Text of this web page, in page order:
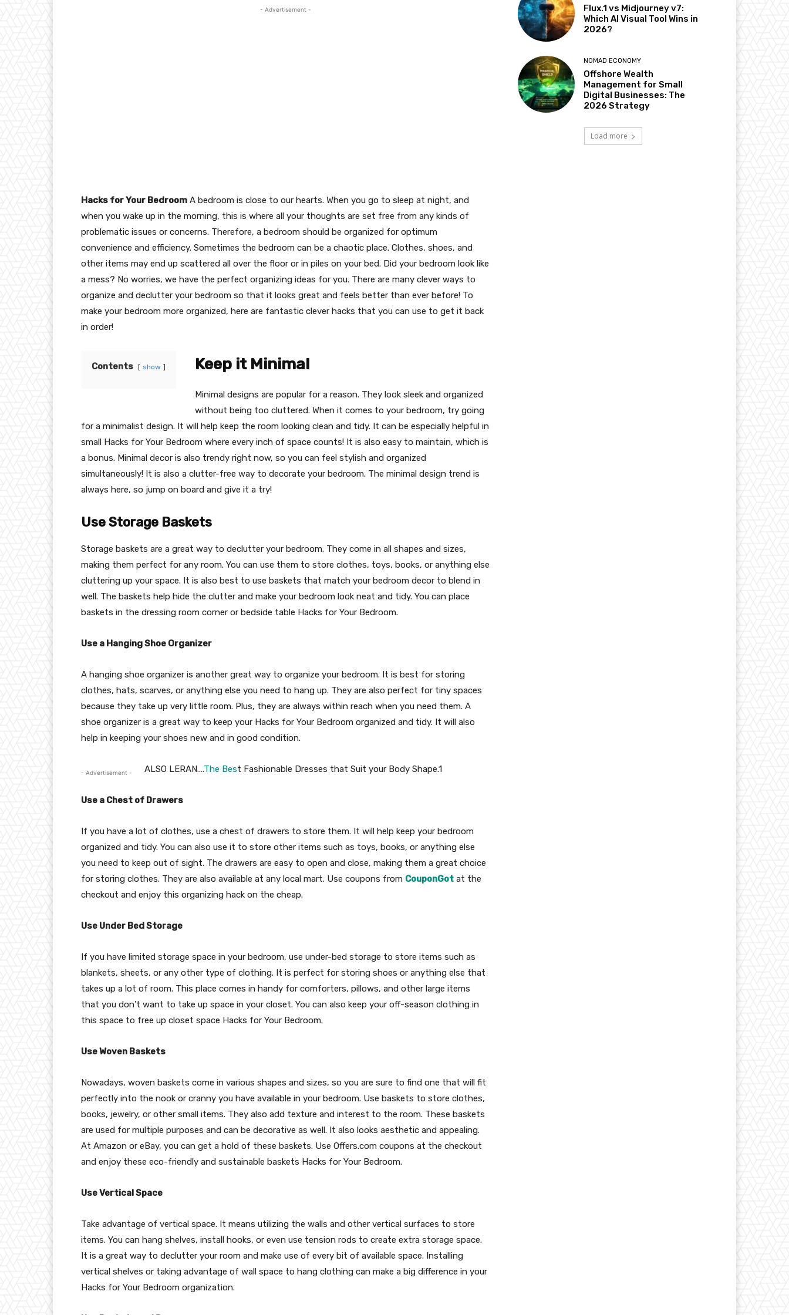
- Advertisement -
Hacks for Your Bedroom A bedroom is close to our hearts. When you go to sleep at night, and
when you wake up in the morning, this is where all your thoughts are set free from any kinds of
problematic issues or concerns. Therefore, a bedroom should be organized for optimum
convenience and efficiency. Sometimes the bedroom can be a chaotic place. Clothes, shoes, and
other items may end up scattered all over the floor or in piles on your bed. Did your bedroom look like
a mess? No worries, we have the perfect organizing ideas for you. There are many clever ways to
organize and declutter your bedroom so that it looks great and feels better than ever before! To
make your bedroom more organized, here are fantastic clever hacks that you can use to get it back
in order!
Contents show Keep it Minimal
Minimal designs are popular for a reason. They look sleek and organized
without being too cluttered. When it comes to your bedroom, try going
for a minimalist design. It will help keep the room looking clean and tidy. It can be especially helpful in
small Hacks for Your Bedroom where every inch of space counts! It is also easy to maintain, which is
a bonus. Minimal decor is also trendy right now, so you can feel stylish and organized
simultaneously! It is also a clutter-free way to decorate your bedroom. The minimal design trend is
always here, so jump on board and give it a try!
Use Storage Baskets
Storage baskets are a great way to declutter your bedroom. They come in all shapes and sizes,
making them perfect for any room. You can use them to store clothes, toys, books, or anything else
cluttering up your space. It is also best to use baskets that match your bedroom decor to blend in
well. The baskets help hide the clutter and make your bedroom look neat and tidy. You can place
baskets in the dressing room corner or bedside table Hacks for Your Bedroom.
Use a Hanging Shoe Organizer
A hanging shoe organizer is another great way to organize your bedroom. It is best for storing
clothes, hats, scarves, or anything else you need to hang up. They are also perfect for tiny spaces
because they take up very little room. Plus, they are always within reach when you need them. A
shoe organizer is a great way to keep your Hacks for Your Bedroom organized and tidy. It will also
help in keeping your shoes new and in good condition.
- Advertisement - ALSO LERAN….The Best Fashionable Dresses that Suit your Body Shape.1
Use a Chest of Drawers
If you have a lot of clothes, use a chest of drawers to store them. It will help keep your bedroom
organized and tidy. You can also use it to store other items such as toys, books, or anything else
you need to keep out of sight. The drawers are easy to open and close, making them a great choice
for storing clothes. They are also available at any local mart. Use coupons from CouponGot at the
checkout and enjoy this organizing hack on the cheap.
Use Under Bed Storage
If you have limited storage space in your bedroom, use under-bed storage to store items such as
blankets, sheets, or any other type of clothing. It is perfect for storing shoes or anything else that
takes up a lot of room. This place comes in handy for comforters, pillows, and other large items
that you don’t want to take up space in your closet. You can also keep your off-season clothing in
this space to free up closet space Hacks for Your Bedroom.
Use Woven Baskets
Nowadays, woven baskets come in various shapes and sizes, so you are sure to find one that will fit
perfectly into the nook or cranny you have available in your bedroom. Use baskets to store clothes,
books, jewelry, or other small items. They also add texture and interest to the room. These baskets
are used for multiple purposes and can be decorative as well. It also looks aesthetic and appealing.
At Amazon or eBay, you can get a hold of these baskets. Use Offers.com coupons at the checkout
and enjoy these eco-friendly and sustainable baskets Hacks for Your Bedroom.
Use Vertical Space
Take advantage of vertical space. It means utilizing the walls and other vertical surfaces to store
items. You can hang shelves, install hooks, or even use tension rods to create extra storage space.
It is a great way to declutter your room and make use of every bit of available space. Installing
vertical shelves or taking advantage of wall space to hang clothing can make a big difference in your
Hacks for Your Bedroom organization.
Flux.1 vs Midjourney v7:
Which AI Visual Tool Wins in
2026?
NOMAD ECONOMY
Offshore Wealth
Management for Small
Digital Businesses: The
2026 Strategy
Load more